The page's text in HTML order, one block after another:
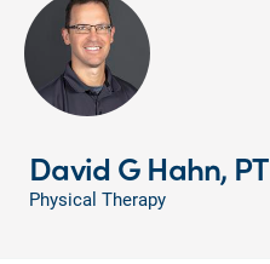
David G Hahn, PT
Physical Therapy